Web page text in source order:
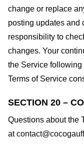
change or replace
posting updates and
responsibility to
changes. Your
the Service
Terms of Service
SECTION 20 –
Questions about the
at